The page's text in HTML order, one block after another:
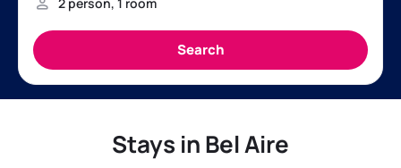
Stays in Bel Aire